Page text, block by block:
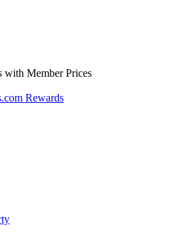
with Member Prices
Rewards